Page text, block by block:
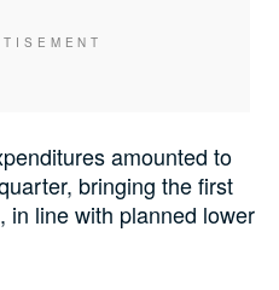
amounted to
bringing the first
in line with planned lower